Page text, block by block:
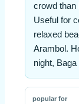
crowd than
Useful for
relaxed
Arambol.
night,
popular for